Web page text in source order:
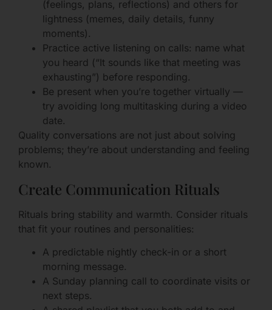
(feelings, plans, reflections) and others for
lightness (memes, daily details, funny
moments).
Practice active listening on calls: name what
you heard (“It sounds like that meeting was
exhausting”) before responding.
Be present when you’re together virtually —
try avoiding long multitasking during a video
date.
Quality conversations are not just about solving
problems; they’re about understanding and feeling
known.
Create Communication Rituals
Rituals bring stability and warmth. Consider rituals
that fit your routines and personalities:
A predictable nightly check-in or a short
morning message.
A Sunday planning call to coordinate visits or
next steps.